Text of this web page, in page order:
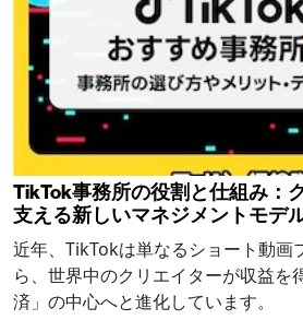
TikTok事務所の役割と仕組み：
支える新しいマネジメントモデ
近年、TikTokは単なるショート動画
ら、世界中のクリエイターが収益を
済」の中心へと進化しています。